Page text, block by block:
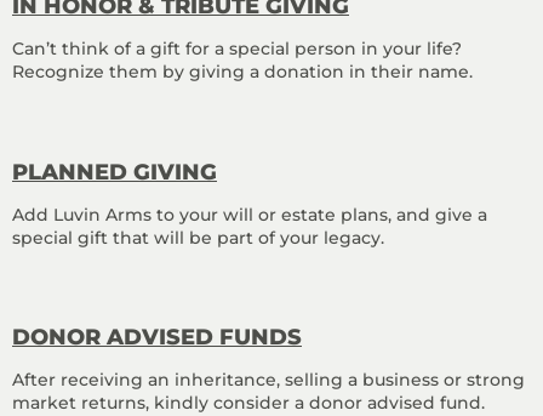
IN HONOR & TRIBUTE GIVING
Can’t think of a gift for a special person in your life?
Recognize them by giving a donation in their name.
PLANNED GIVING
Add Luvin Arms to your will or estate plans, and give a
special gift that will be part of your legacy.
DONOR ADVISED FUNDS
After receiving an inheritance, selling a business or strong
market returns, kindly consider a donor advised fund.